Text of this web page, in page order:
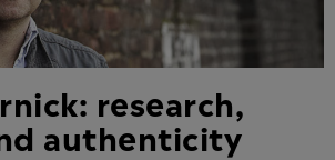
research,
authenticity